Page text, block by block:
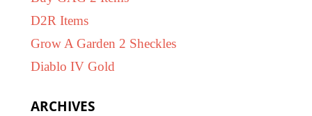
D2R Items
Grow A Garden 2 Sheckles
Diablo IV Gold
ARCHIVES